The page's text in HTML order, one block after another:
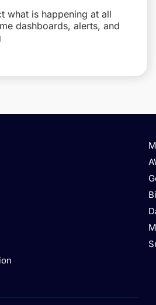
what is happening at all
dashboards, alerts, and